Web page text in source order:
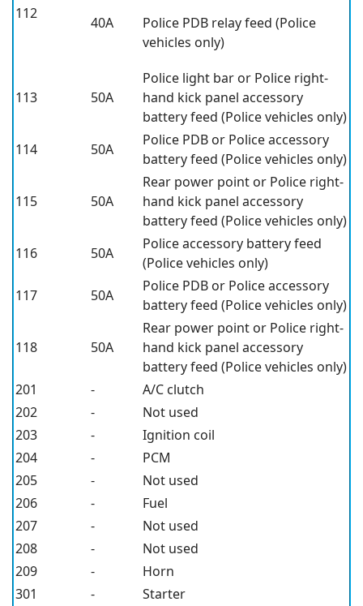
112
40A
Police PDB relay feed (Police
vehicles only)
113 50A
Police light bar or Police right-
hand kick panel accessory
battery feed (Police vehicles only)
114
50A
Police PDB or Police accessory
battery feed (Police vehicles only)
115 50A
Rear power point or Police right-
hand kick panel accessory
battery feed (Police vehicles only)
116
50A
Police accessory battery feed
(Police vehicles only)
117
50A
Police PDB or Police accessory
battery feed (Police vehicles only)
118 50A
Rear power point or Police right-
hand kick panel accessory
battery feed (Police vehicles only)
201
-
A/C clutch
202
-
Not used
203
-
Ignition coil
204
-
PCM
205
-
Not used
206
-
Fuel
207
-
Not used
208
-
Not used
209
-
Horn
301
- Starter